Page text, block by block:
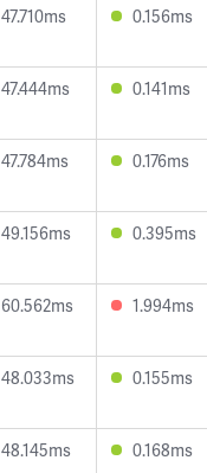
47.710ms 0.156ms
47.444ms 0.141ms
47.784ms 0.176ms
49.156ms 0.395ms
60.562ms 1.994ms
48.033ms 0.155ms
48.145ms 0.168ms